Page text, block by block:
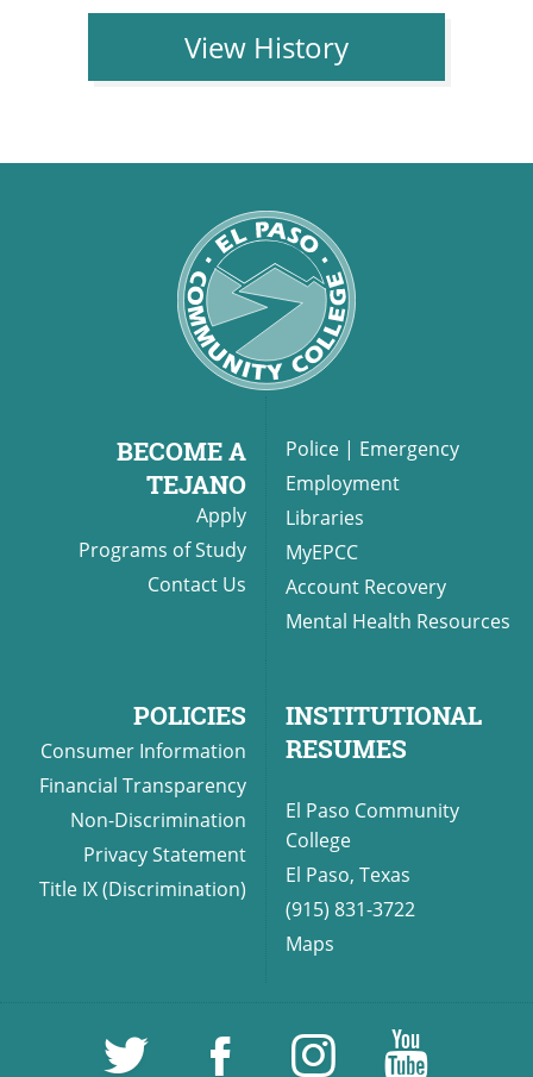
View History
BECOME A
TEJANO
Apply
Programs of Study
Contact Us
Police | Emergency
Employment
Libraries
MyEPCC
Account Recovery
Mental Health Resources
POLICIES
Consumer Information
Financial Transparency
Non-Discrimination
Privacy Statement
Title IX (Discrimination)
INSTITUTIONAL
RESUMES
El Paso Community
College
El Paso, Texas
(915) 831-3722
Maps